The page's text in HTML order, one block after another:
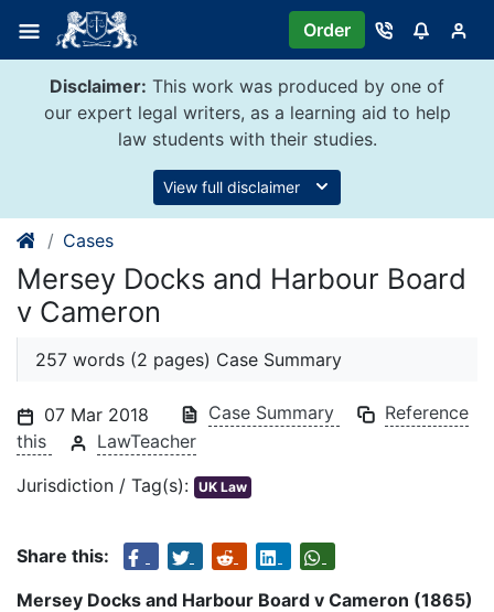
content
Order
Disclaimer: This work was produced by one of
our expert legal writers, as a learning aid to help
law students with their studies.
View full disclaimer
Cases
Mersey Docks and Harbour Board
v Cameron
257 words (2 pages) Case Summary
07 Mar 2018 Case Summary
Reference
this
LawTeacher
Jurisdiction / Tag(s): UK Law
Share this:
Mersey Docks and Harbour Board v Cameron (1865)